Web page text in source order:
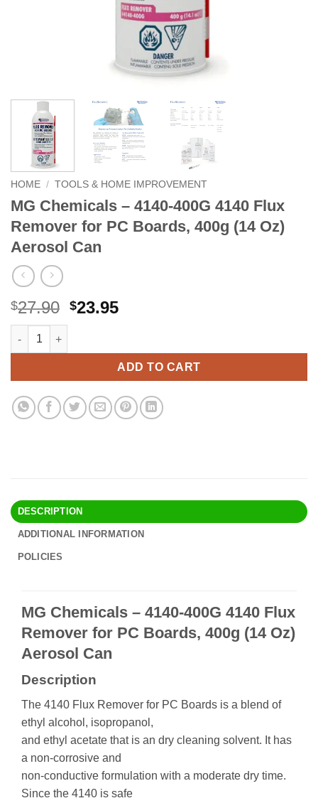
HOME / TOOLS & HOME IMPROVEMENT
MG Chemicals – 4140-400G 4140 Flux
Remover for PC Boards, 400g (14 Oz)
Aerosol Can
$27.90 Original
$27.90.
$23.95Current
$23.95.
MG Chemicals - 4140-400G 4140 Flux Remover for PC Boards,
ADD TO CART
Alternative:
DESCRIPTION
ADDITIONAL INFORMATION
POLICIES
MG Chemicals – 4140-400G 4140 Flux
Remover for PC Boards, 400g (14 Oz)
Aerosol Can
Description
The 4140 Flux Remover for PC Boards is a blend of
ethyl alcohol, isopropanol,
and ethyl acetate that is an dry cleaning solvent. It has
a non-corrosive and
non-conductive formulation with a moderate dry time.
Since the 4140 is safe